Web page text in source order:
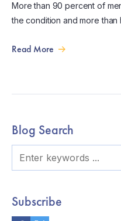
More than 90 percent of
the condition and more
Read More
Blog Search
Subscribe